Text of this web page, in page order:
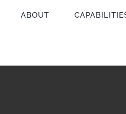
ABOUT